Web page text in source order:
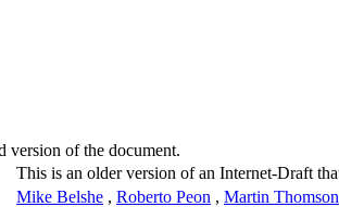
version of the document.
This is an older version of an Internet-Draft
Mike Belshe , Roberto Peon , Martin Thomson